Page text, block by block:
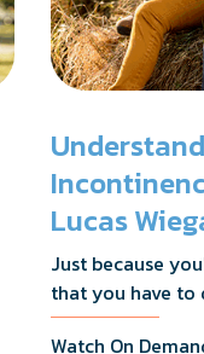
Lucas
Just because
that you have to
Dr. Lucas
Watch On